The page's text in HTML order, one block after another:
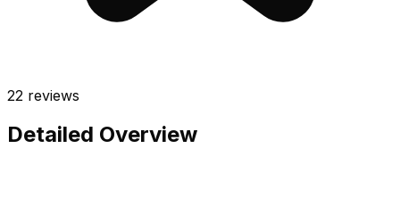
22 reviews
Detailed Overview